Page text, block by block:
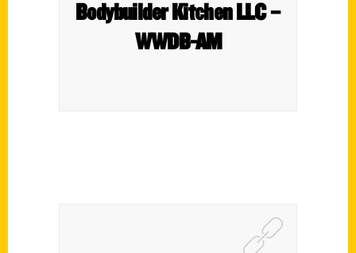
Bodybuilder Kitchen LLC –
WWDB-AM